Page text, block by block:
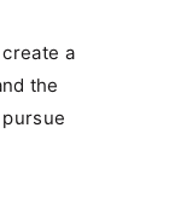
a
the